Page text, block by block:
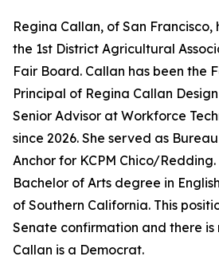
Regina Callan, of San
the 1st District Agricultural
Fair Board. Callan has been the
Principal of Regina Callan
Senior Advisor at Workforce
since 2026. She served as
Anchor for KCPM Chico/
Bachelor of Arts degree in
of Southern California. This
Senate confirmation and there is
Callan is a Democrat.